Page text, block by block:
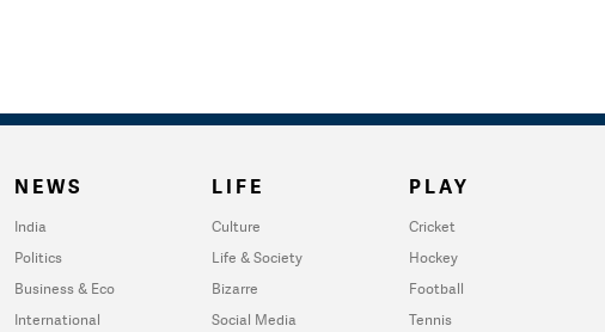
NEWS
India
Politics
Business & Eco
International
LIFE
Culture
Life & Society
Bizarre
Social Media
PLAY
Cricket
Hockey
Football
Tennis